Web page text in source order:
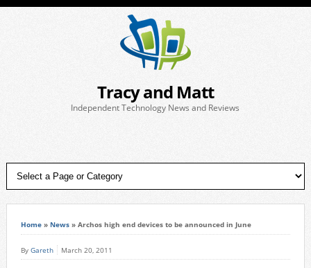
Tracy and Matt
Independent Technology News and Reviews
Home» News» Archos high end devices to be announced in June
By Gareth March 20, 2011